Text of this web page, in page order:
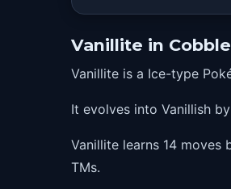
48 sheercold
Vanillite in
Vanillite is a Ice-type
It evolves into Vanillish
Vanillite learns 14
TMs.